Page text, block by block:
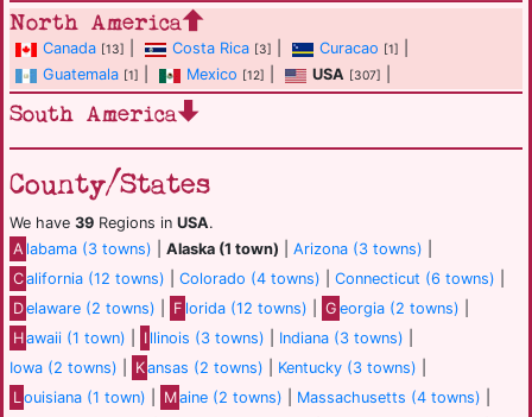
North America
Canada [13] Costa Rica [3] Curacao [1]
Guatemala [1] Mexico [12] USA [307]
South America
County/States
We have 39 Regions in USA.
A labama (3 towns) |Alaska (1 town) |Arizona (3 towns)
California (12 towns) |Colorado (4 towns) |Connecticut (6 towns)
Delaware (2 towns) F lorida (12 towns) G eorgia (2 towns)
Hawaii (1 town) I llinois (3 towns) Indiana (3 towns)
Iowa (2 towns)
Kansas (2 towns) Kentucky (3 towns)
Louisiana (1 town) Maine (2 towns) Massachusetts (4 towns)